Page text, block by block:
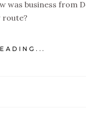
was business from
route?